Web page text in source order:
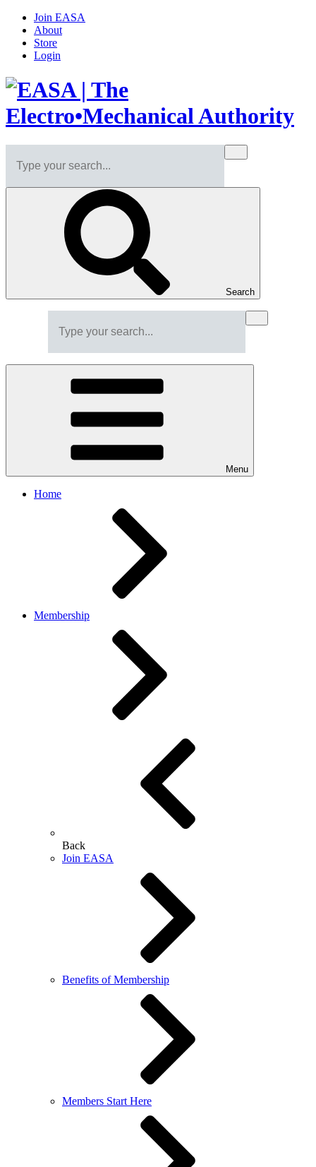
Join EASA
About
Store
Login
Search
Menu
Home
Membership
Back
Join EASA
Benefits of Membership
Members Start Here